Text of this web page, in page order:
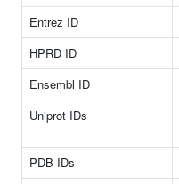
Entrez ID
HPRD ID
Ensembl ID
Uniprot IDs
PDB IDs